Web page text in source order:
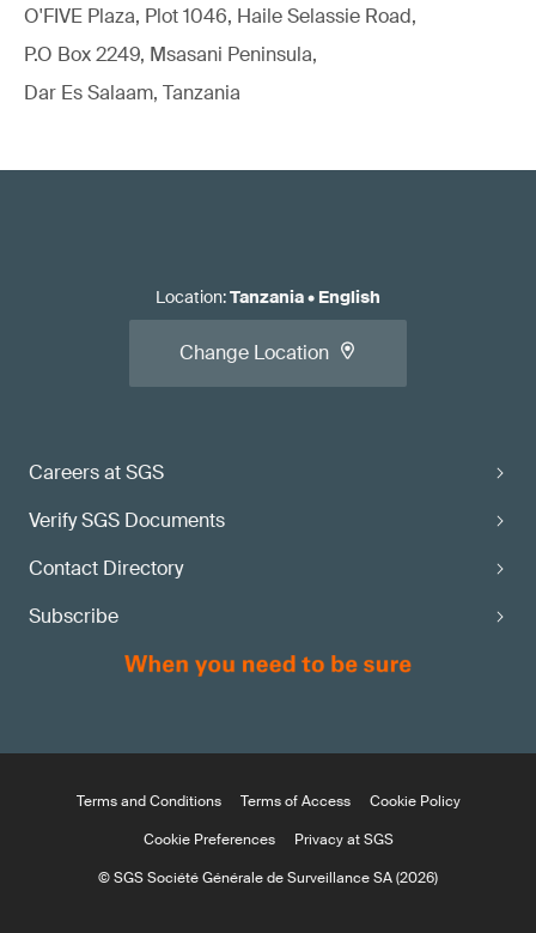
O'FIVE Plaza, Plot 1046, Haile Selassie Road,
P.O Box 2249, Msasani Peninsula,
Dar Es Salaam, Tanzania
Careers at SGS
Verify SGS Documents
Contact Directory
Subscribe
Location:Tanzania• English
Change Location
Terms and Conditions Terms of Access
Cookie Policy
Cookie Preferences
Privacy at SGS
© SGS Société Générale de Surveillance SA (2026)